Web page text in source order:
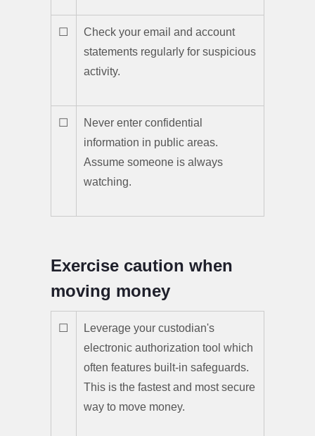
☐
Check your email and account
statements regularly for suspicious
activity.
☐
Never enter confidential
information in public areas.
Assume someone is always
watching.
Exercise caution when
moving money
☐
Leverage your custodian's
electronic authorization tool which
often features built-in safeguards.
This is the fastest and most secure
way to move money.